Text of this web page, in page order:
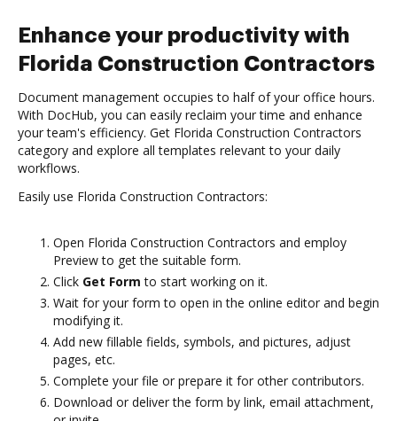
Enhance your productivity with
Florida Construction Contractors
Document management occupies to half of your office hours.
With DocHub, you can easily reclaim your time and enhance
your team's efficiency. Get Florida Construction Contractors
category and explore all templates relevant to your daily
workflows.
Easily use Florida Construction Contractors:
Open Florida Construction Contractors and employ
Preview to get the suitable form.
Click Get Form to start working on it.
Wait for your form to open in the online editor and begin
modifying it.
Add new fillable fields, symbols, and pictures, adjust
pages, etc.
Complete your file or prepare it for other contributors.
Download or deliver the form by link, email attachment,